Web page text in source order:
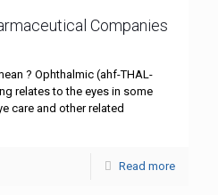
Companies
? Ophthalmic (ahf-THAL-
relates to the eyes in some
care and other related
Read more